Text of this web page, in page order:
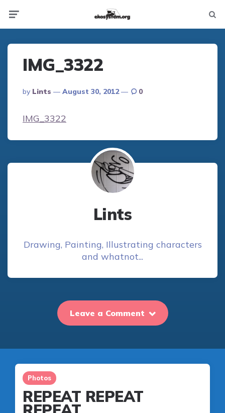
Not
IMG_3322
Posted
By
By Lints August 30, 2012 0
IMG_3322
Lints
Drawing, Painting, Illustrating characters
and whatnot...
Leave a Comment
Photos
REPEAT REPEAT